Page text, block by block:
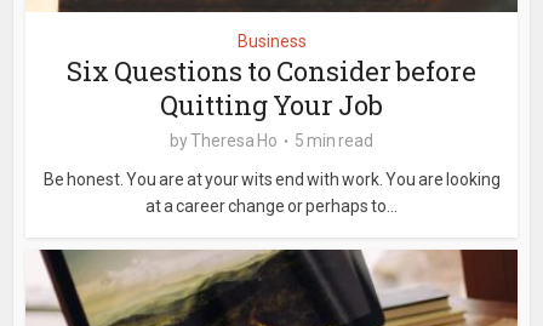
Business
Six Questions to Consider before
Quitting Your Job
byTheresa Ho
5 min read
Be honest. You are at your wits end with work. You are looking
at a career change or perhaps to...